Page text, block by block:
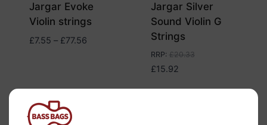
Jargar Evoke
Violin strings
£7.55 – £77.56Price
Jargar Silver
Sound Violin G
Strings
RRP: £20.33
£15.92